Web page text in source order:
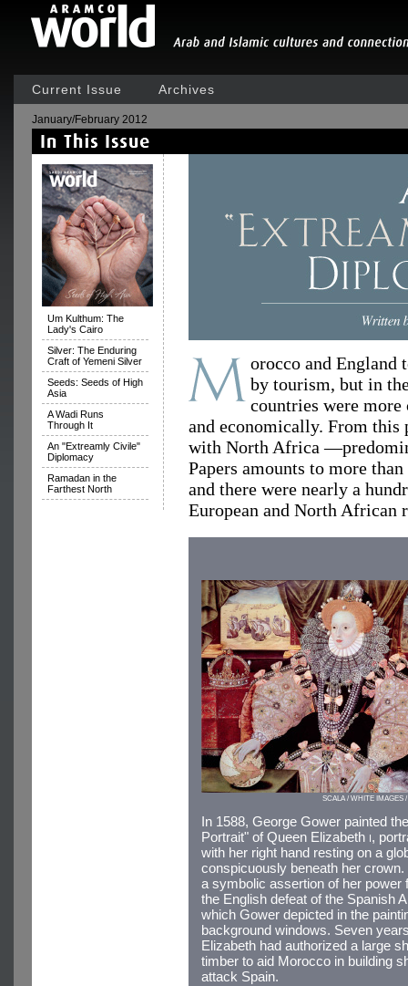
Current Issue Archives
January/February 2012
Um Kulthum: The
Lady's Cairo
Silver: The Enduring
Craft of Yemeni Silver
Seeds: Seeds of High
Asia
A Wadi Runs
Through It
An "Extreamly Civile"
Diplomacy
Ramadan in the
Farthest North
orocco and England
by tourism, but in
countries were
and economically. From this
with North Africa
Papers amounts to more
and there were nearly a
European and North African
SCALA / WHITE IMAGES
In 1588, George Gower painted
Portrait" of Queen Elizabeth i,
with her right hand resting on a
conspicuously beneath her
a symbolic assertion of her power
the English defeat of the Spanish
which Gower depicted in the
background windows. Seven
Elizabeth had authorized a large
timber to aid Morocco in building
attack Spain.